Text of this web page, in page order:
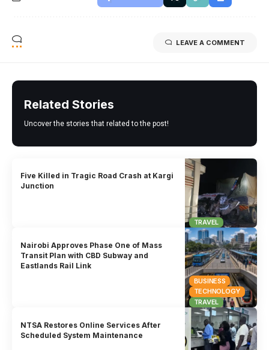
LEAVE A COMMENT
Related Stories
Uncover the stories that related to the post!
TRAVEL
Five Killed in Tragic Road Crash at Kargi
Junction
BUSINESS
TECHNOLOGY
TRAVEL
Nairobi Approves Phase One of Mass
Transit Plan with CBD Subway and
Eastlands Rail Link
NTSA Restores Online Services After
Scheduled System Maintenance